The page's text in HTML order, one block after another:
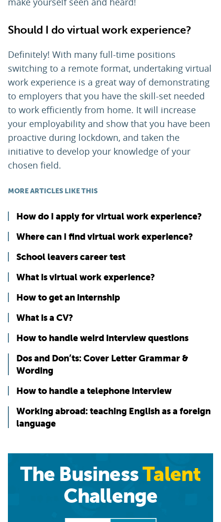
Should I do virtual work experience?
Definitely! With many full-time positions
switching to a remote format, undertaking virtual
work experience is a great way of demonstrating
to employers that you have the skill-set needed
to work efficiently from home. It will increase
your employability and show that you have been
proactive during lockdown, and taken the
initiative to develop your knowledge of your
chosen field.
MORE ARTICLES LIKE THIS
How do I apply for virtual work experience?
Where can I find virtual work experience?
School leavers career test
What is virtual work experience?
How to get an internship
What is a CV?
How to handle weird interview questions
Dos and Don’ts: Cover Letter Grammar &
Wording
How to handle a telephone interview
Working abroad: teaching English as a foreign
language
The BusinessTalent
Challenge